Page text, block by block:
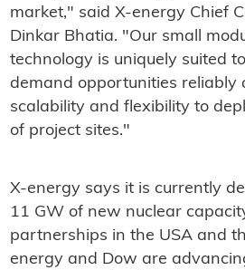
market," said X-energy Chief
Dinkar Bhatia. "Our small
technology is uniquely suited
demand opportunities reliably
scalability and flexibility to
of project sites."
X-energy says it is currently
11 GW of new nuclear
partnerships in the USA and
energy and Dow are